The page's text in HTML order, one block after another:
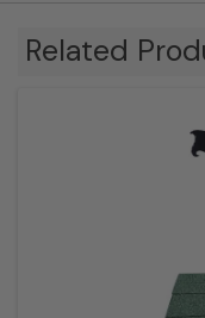
24
2025
Related